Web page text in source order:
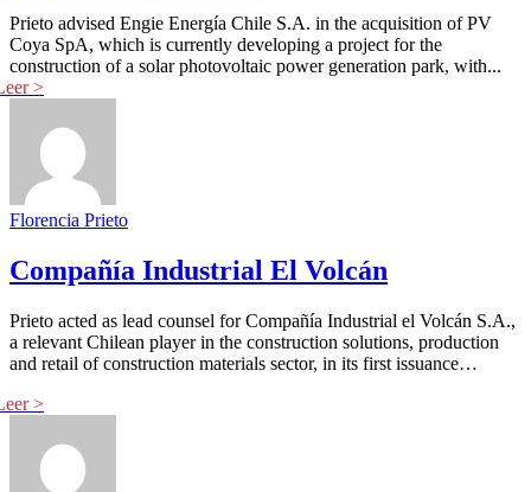
Prieto advised Engie Energía Chile S.A. in the acquisition of PV
Coya SpA, which is currently developing a project for the
construction of a solar photovoltaic power generation park, with...
Florencia Prieto
Compañía Industrial El Volcán
Prieto acted as lead counsel for Compañía Industrial el Volcán S.A.,
a relevant Chilean player in the construction solutions, production
and retail of construction materials sector, in its first issuance…